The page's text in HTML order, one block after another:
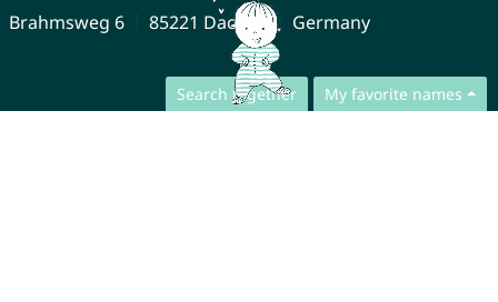
Search together My favorite names
Brahmsweg 6
85221 Dachau Germany